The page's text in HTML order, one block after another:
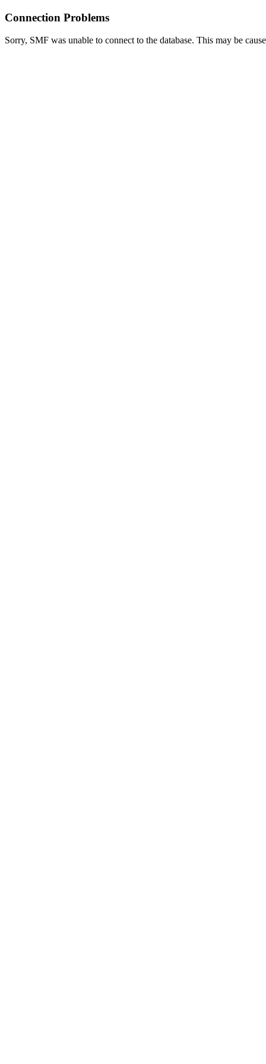
Connection Problems
Sorry, SMF was unable to connect to the database. This may be